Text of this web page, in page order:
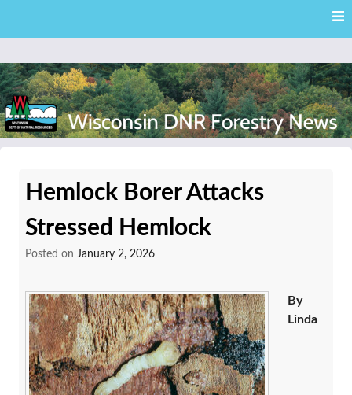
content
News
Hemlock Borer Attacks
Stressed Hemlock
Posted on January 2, 2026
By
Linda